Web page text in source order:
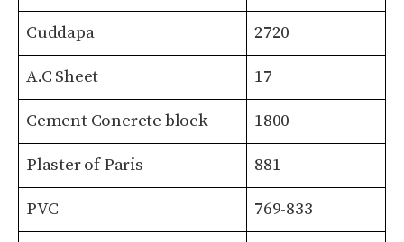
Cuddapa 2720
A.C Sheet 17
Cement Concrete block 1800
Plaster of Paris 881
PVC 769-833